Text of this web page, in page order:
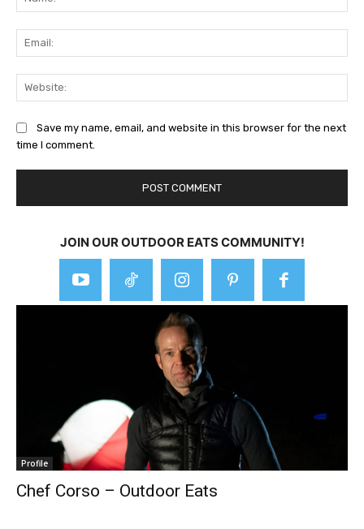
Save my name, email, and website in this browser for the next
time I comment.
JOIN OUR OUTDOOR EATS COMMUNITY!
Profile
Chef Corso – Outdoor Eats